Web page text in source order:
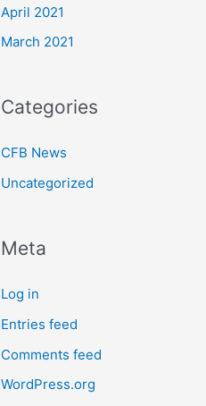
April 2021
March 2021
Categories
CFB News
Uncategorized
Meta
Log in
Entries feed
Comments feed
WordPress.org